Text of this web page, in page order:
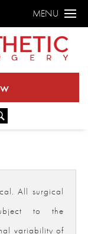
MENU
All surgical
to the
variability of